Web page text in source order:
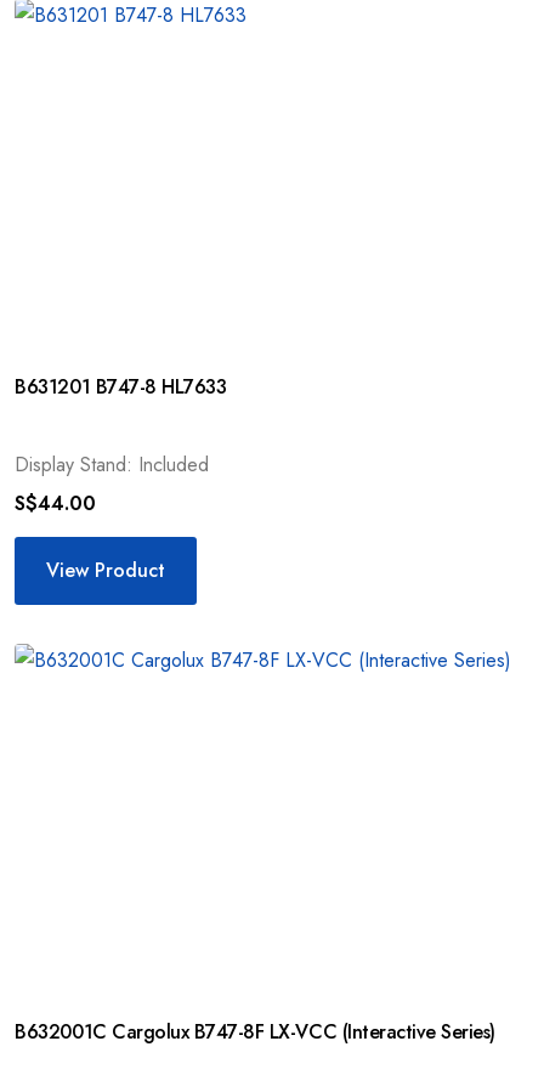
B631201 B747-8 HL7633
Display Stand: Included
S$44.00
View Product
B632001C Cargolux B747-8F LX-VCC (Interactive Series)